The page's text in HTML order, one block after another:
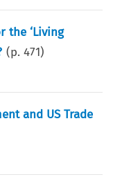
the ‘Living
(p.471)
and US Trade